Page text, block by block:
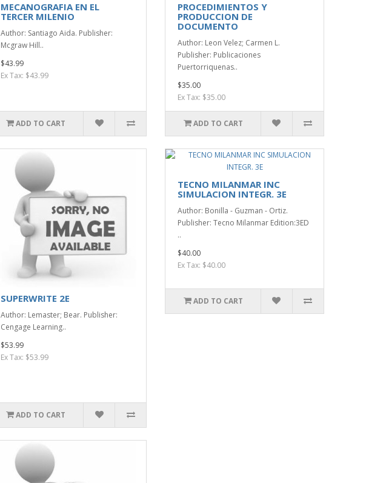
MECANOGRAFIA EN EL
TERCER MILENIO
Author: Santiago Aida. Publisher:
Mcgraw Hill..
$43.99
Ex Tax: $43.99
ADD TO CART
PROCEDIMIENTOS Y
PRODUCCION DE
DOCUMENTO
Author: Leon Velez; Carmen L.
Publisher: Publicaciones
Puertorriquenas..
$35.00
Ex Tax: $35.00
ADD TO CART
SUPERWRITE 2E
Author: Lemaster; Bear. Publisher:
Cengage Learning..
$53.99
Ex Tax: $53.99
ADD TO CART
TECNO MILANMAR INC
SIMULACION INTEGR. 3E
Author: Bonilla - Guzman - Ortiz.
Publisher: Tecno Milanmar Edition:3ED
..
$40.00
Ex Tax: $40.00
ADD TO CART